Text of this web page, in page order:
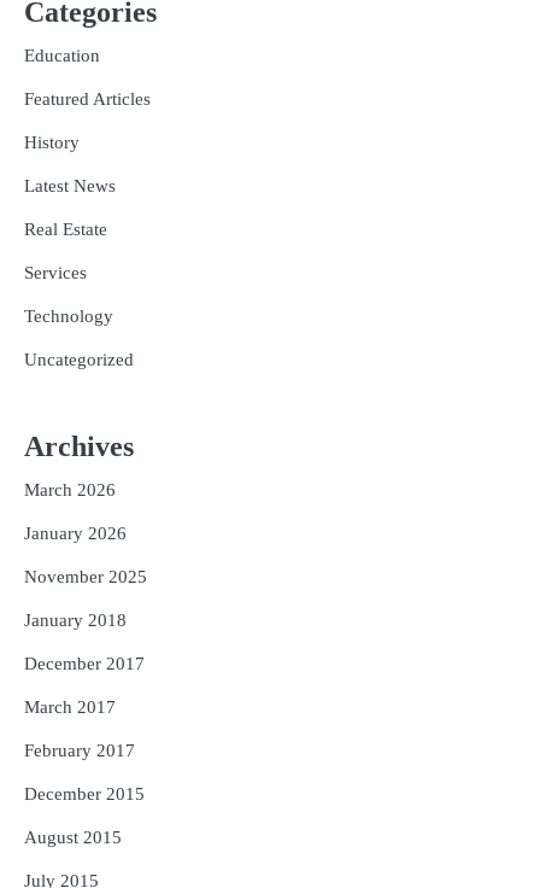
Categories
Education
Featured Articles
History
Latest News
Real Estate
Services
Technology
Uncategorized
Archives
March 2026
January 2026
November 2025
January 2018
December 2017
March 2017
February 2017
December 2015
August 2015
July 2015